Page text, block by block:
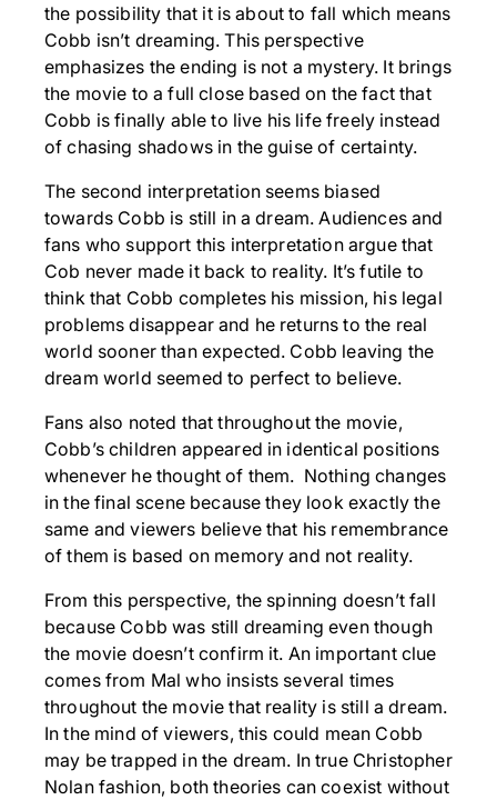
the possibility that it is about to fall which means
Cobb isn’t dreaming. This perspective
emphasizes the ending is not a mystery. It brings
the movie to a full close based on the fact that
Cobb is finally able to live his life freely instead
of chasing shadows in the guise of certainty.
The second interpretation seems biased
towards Cobb is still in a dream. Audiences and
fans who support this interpretation argue that
Cob never made it back to reality. It’s futile to
think that Cobb completes his mission, his legal
problems disappear and he returns to the real
world sooner than expected. Cobb leaving the
dream world seemed to perfect to believe.
Fans also noted that throughout the movie,
Cobb’s children appeared in identical positions
whenever he thought of them. Nothing changes
in the final scene because they look exactly the
same and viewers believe that his remembrance
of them is based on memory and not reality.
From this perspective, the spinning doesn’t fall
because Cobb was still dreaming even though
the movie doesn’t confirm it. An important clue
comes from Mal who insists several times
throughout the movie that reality is still a dream.
In the mind of viewers, this could mean Cobb
may be trapped in the dream. In true Christopher
Nolan fashion, both theories can coexist without